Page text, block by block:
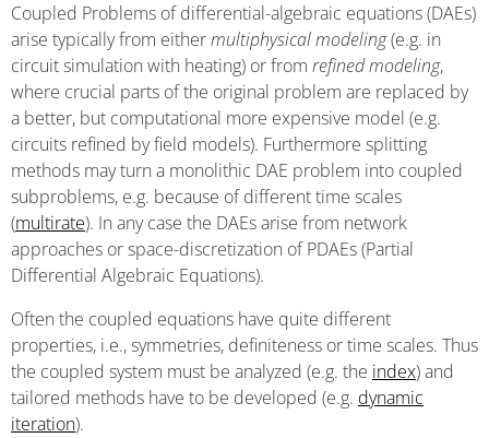
Coupled Problems of differential-algebraic equations (DAEs)
arise typically from eithermultiphysical modeling(e.g. in
circuit simulation with heating) or from refined modeling,
where crucial parts of the original problem are replaced by
a better, but computational more expensive model (e.g.
circuits refined by field models). Furthermore splitting
methods may turn a monolithic DAE problem into coupled
subproblems, e.g. because of different time scales
(multirate). In any case the DAEs arise from network
approaches or space-discretization of PDAEs (Partial
Differential Algebraic Equations).
Often the coupled equations have quite different
properties, i.e., symmetries, definiteness or time scales. Thus
the coupled system must be analyzed (e.g. the index) and
tailored methods have to be developed (e.g. dynamic
iteration).